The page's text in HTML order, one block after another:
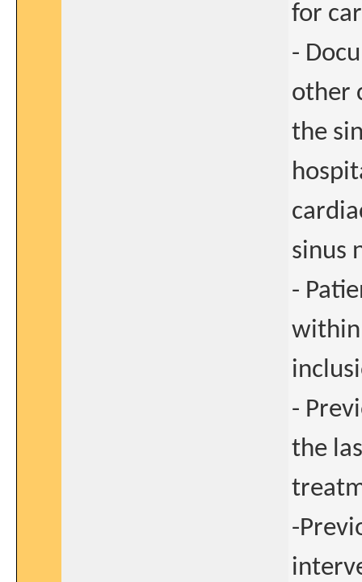
for
-
other
the
sinus
-
within
-
the
-